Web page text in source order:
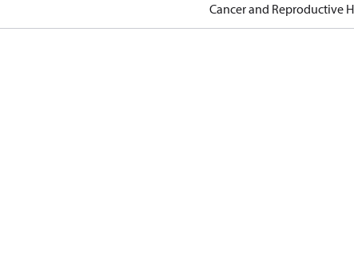
Cancer and Reproductive